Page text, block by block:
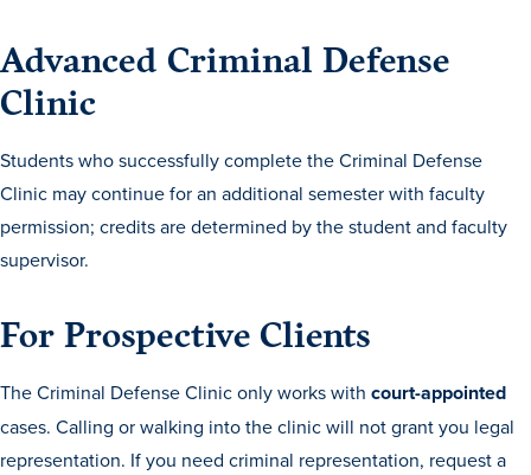
Learn more
Academics
Academics
Advanced Criminal Defense
Clinic
Students who successfully complete the Criminal Defense
Clinic may continue for an additional semester with faculty
permission; credits are determined by the student and faculty
supervisor.
For Prospective Clients
The Criminal Defense Clinic only works with court-appointed
cases. Calling or walking into the clinic will not grant you legal
representation. If you need criminal representation, request a